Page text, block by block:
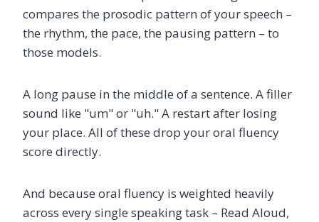
compares the prosodic pattern of your speech –
the rhythm, the pace, the pausing pattern – to
those models.
A long pause in the middle of a sentence. A filler
sound like "um" or "uh." A restart after losing
your place. All of these drop your oral fluency
score directly.
And because oral fluency is weighted heavily
across every single speaking task – Read Aloud,